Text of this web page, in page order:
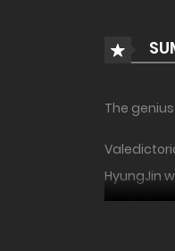
The
HyungJin
South